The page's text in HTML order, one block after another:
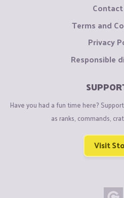
Terms and
Privacy
Responsible
Have you had a fun time here?
as ranks, commands,
Visit